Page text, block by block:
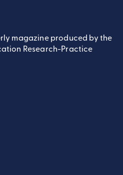
magazine produced by the
Research-Practice